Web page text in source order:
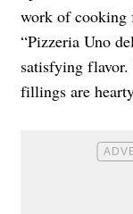
work of cooking
“Pizzeria Uno
satisfying
fillings are